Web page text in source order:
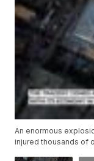
An enormous
injured thousands of